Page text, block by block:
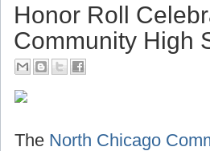
Honor Roll
Community High
The North Chicago